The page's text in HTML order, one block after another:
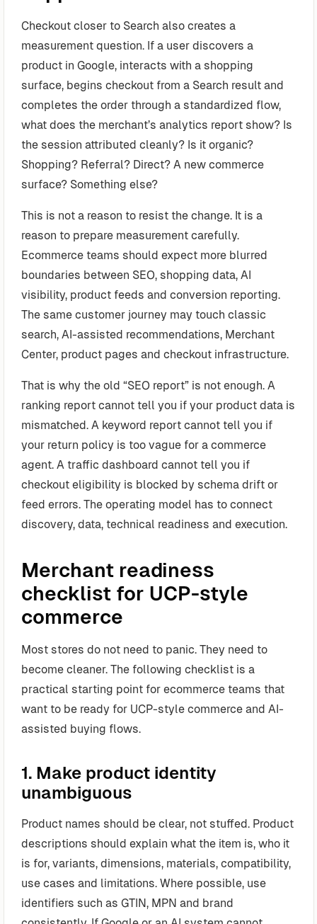
Checkout closer to Search also creates a
measurement question. If a user discovers a
product in Google, interacts with a shopping
surface, begins checkout from a Search result and
completes the order through a standardized flow,
what does the merchant’s analytics report show? Is
the session attributed cleanly? Is it organic?
Shopping? Referral? Direct? A new commerce
surface? Something else?
This is not a reason to resist the change. It is a
reason to prepare measurement carefully.
Ecommerce teams should expect more blurred
boundaries between SEO, shopping data, AI
visibility, product feeds and conversion reporting.
The same customer journey may touch classic
search, AI-assisted recommendations, Merchant
Center, product pages and checkout infrastructure.
That is why the old “SEO report” is not enough. A
ranking report cannot tell you if your product data is
mismatched. A keyword report cannot tell you if
your return policy is too vague for a commerce
agent. A traffic dashboard cannot tell you if
checkout eligibility is blocked by schema drift or
feed errors. The operating model has to connect
discovery, data, technical readiness and execution.
Merchant readiness
checklist for UCP-style
commerce
Most stores do not need to panic. They need to
become cleaner. The following checklist is a
practical starting point for ecommerce teams that
want to be ready for UCP-style commerce and AI-
assisted buying flows.
1. Make product identity
unambiguous
Product names should be clear, not stuffed. Product
descriptions should explain what the item is, who it
is for, variants, dimensions, materials, compatibility,
use cases and limitations. Where possible, use
identifiers such as GTIN, MPN and brand